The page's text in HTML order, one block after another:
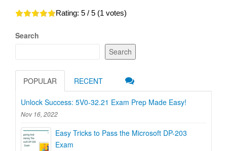
Rating: 5 / 5 (1 votes)
Search
Search
POPULAR RECENT
Unlock Success: 5V0-32.21 Exam Prep Made Easy!
Nov 16, 2022
Easy Tricks to Pass the Microsoft DP-203
Exam